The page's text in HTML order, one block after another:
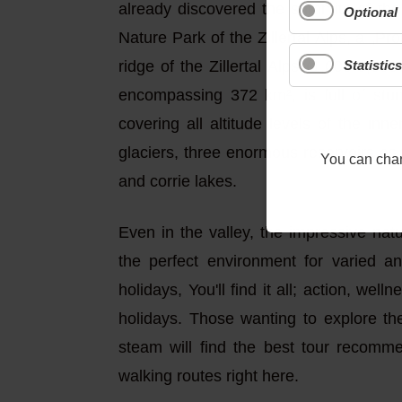
already discovered the summits of
Nature Park of the Zillertal Alps, a
ridge of the Zillertal Alps (1,000-3,509
encompassing 372 km², is full of
covering all altitude levels of the
glaciers, three enormous reservoirs
and corrie lakes.
Even in the valley, the impressive
the perfect environment for varied
holidays, You'll find it all; action,
holidays. Those wanting to explore
steam will find the best tour
walking routes right here.
Optional
Statistics
You can